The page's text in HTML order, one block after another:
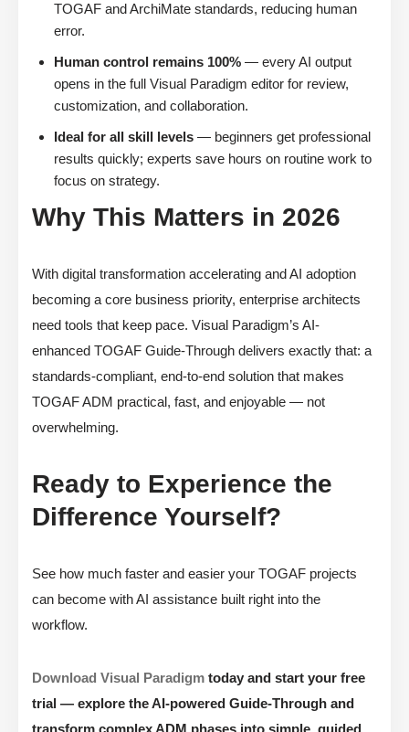
TOGAF and ArchiMate standards, reducing human
error.
Human control remains 100% — every AI output
opens in the full Visual Paradigm editor for review,
customization, and collaboration.
Ideal for all skill levels — beginners get professional
results quickly; experts save hours on routine work to
focus on strategy.
Why This Matters in 2026
With digital transformation accelerating and AI adoption
becoming a core business priority, enterprise architects
need tools that keep pace. Visual Paradigm’s AI-
enhanced TOGAF Guide-Through delivers exactly that: a
standards-compliant, end-to-end solution that makes
TOGAF ADM practical, fast, and enjoyable — not
overwhelming.
Ready to Experience the
Difference Yourself?
See how much faster and easier your TOGAF projects
can become with AI assistance built right into the
workflow.
Download Visual Paradigm today and start your free
trial — explore the AI-powered Guide-Through and